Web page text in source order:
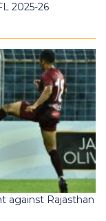
2025-26
against Rajasthan